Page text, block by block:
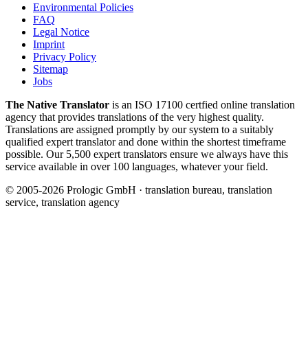
Environmental Policies
FAQ
Legal Notice
Imprint
Privacy Policy
Sitemap
Jobs
The Native Translator is an ISO 17100 certfied online translation
agency that provides translations of the very highest quality.
Translations are assigned promptly by our system to a suitably
qualified expert translator and done within the shortest timeframe
possible. Our 5,500 expert translators ensure we always have this
service available in over 100 languages, whatever your field.
© 2005-2026 Prologic GmbH · translation bureau, translation
service, translation agency